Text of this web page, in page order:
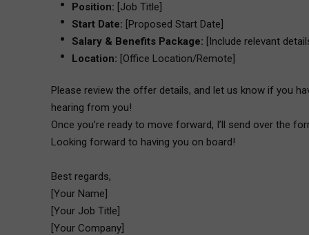
Position: [Job Title]
Start Date: [Proposed Start Date]
Salary & Benefits Package: [Include relevant
Location: [Office Location/Remote]
Please review the offer details, and let us know if you
hearing from you!
Once you’re ready to move forward, I’ll send over the
Looking forward to having you on board!
Best regards,
[Your Name]
[Your Job Title]
[Your Company]